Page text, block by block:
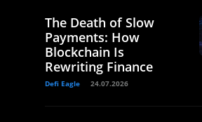
The Death of Slow
Payments: How
Blockchain Is
Rewriting Finance
Defi Eagle 24.07.2026